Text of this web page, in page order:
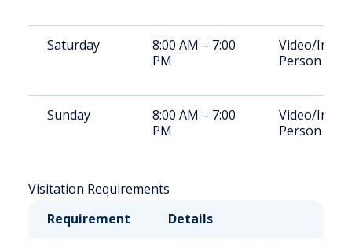
Saturday
8:00 AM – 7:00
PM
Video/In-
Person
Sunday
8:00 AM – 7:00
PM
Video/In-
Person
Visitation Requirements
Requirement
Details